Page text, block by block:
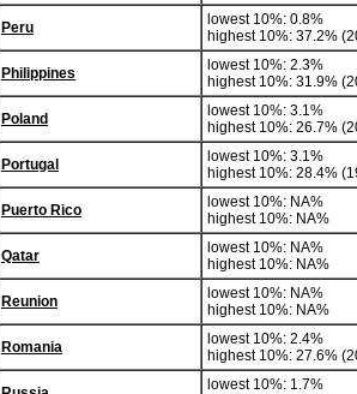
Peru
lowest 10%: 0.8%
highest 10%: 37.2%
Philippines
lowest 10%: 2.3%
highest 10%: 31.9%
Poland
lowest 10%: 3.1%
highest 10%: 26.7%
Portugal
lowest 10%: 3.1%
highest 10%: 28.4%
Puerto Rico
lowest 10%: NA%
highest 10%: NA%
Qatar
lowest 10%: NA%
highest 10%: NA%
Reunion
lowest 10%: NA%
highest 10%: NA%
Romania
lowest 10%: 2.4%
highest 10%: 27.6%
lowest 10%: 1.7%